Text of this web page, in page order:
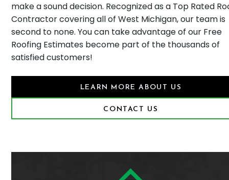
make a sound decision. Recognized as a Top Rated
Contractor covering all of West Michigan, our team is
second to none. You can take advantage of our Free
Roofing Estimates become part of the thousands of
satisfied customers!
LEARN MORE ABOUT US
CONTACT US